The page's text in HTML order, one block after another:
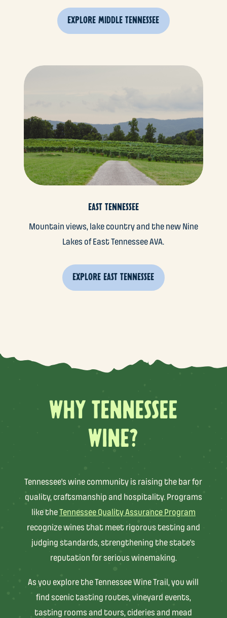
EXPLORE MIDDLE TENNESSEE
EAST TENNESSEE
Mountain views, lake country and the new Nine
Lakes of East Tennessee AVA.
EXPLORE EAST TENNESSEE
WHY TENNESSEE
WINE?
Tennessee’s wine community is raising the bar for
quality, craftsmanship and hospitality. Programs
like theTennessee Quality Assurance Program
recognize wines that meet rigorous testing and
judging standards, strengthening the state’s
reputation for serious winemaking.
As you explore the Tennessee Wine Trail, you will
find scenic tasting routes, vineyard events,
tasting rooms and tours, cideries and mead